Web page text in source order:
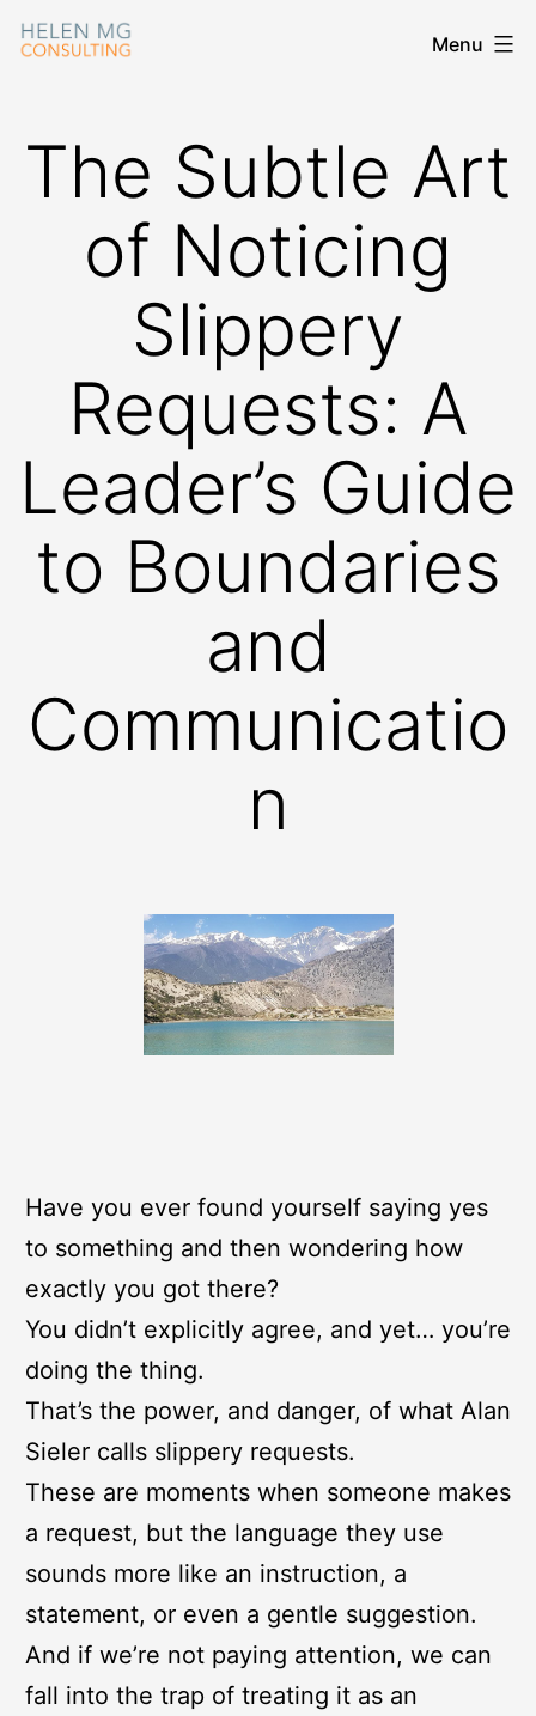
Skip
toHelen
Menu
The Subtle Art
of Noticing
Slippery
Requests: A
Leader’s Guide
to Boundaries
and
Communicatio
n
Have you ever found yourself saying yes
to something and then wondering how
exactly you got there?
You didn’t explicitly agree, and yet… you’re
doing the thing.
That’s the power, and danger, of what Alan
Sieler calls slippery requests.
These are moments when someone makes
a request, but the language they use
sounds more like an instruction, a
statement, or even a gentle suggestion.
And if we’re not paying attention, we can
fall into the trap of treating it as an